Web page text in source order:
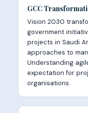
GCC
Vision 2030
government
projects in Saudi
approaches to
Understanding
expectation for
organisations.